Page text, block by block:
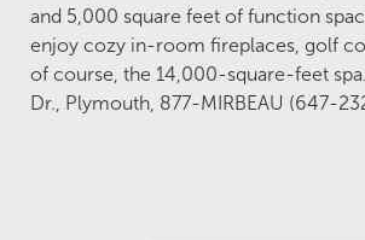
and 5,000 square feet of function
enjoy cozy in-room fireplaces, golf
of course, the 14,000-square-feet
Dr., Plymouth, 877-MIRBEAU (647-